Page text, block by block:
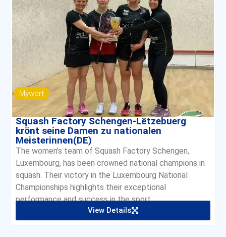
Mywort
Squash Factory Schengen-Lëtzebuerg
krönt seine Damen zu nationalen
Meisterinnen(DE)
The women’s team of Squash Factory Schengen,
Luxembourg, has been crowned national champions in
squash. Their victory in the Luxembourg National
Championships highlights their exceptional
performance and success in the sport.
View Details